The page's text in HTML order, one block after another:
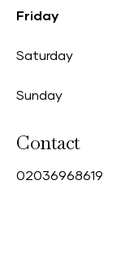
Friday
Saturday
Sunday
Contact
02036968619